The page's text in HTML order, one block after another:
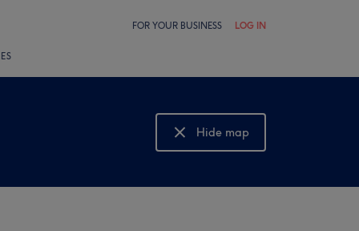
FOR YOUR BUSINESS LOG IN
Hide map
Show map